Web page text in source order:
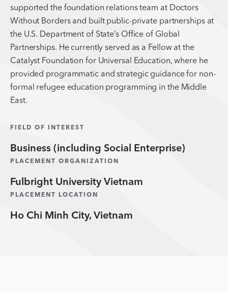
supported the foundation relations team at Doctors
Without Borders and built public-private partnerships at
the U.S. Department of State’s Office of Global
Partnerships. He currently served as a Fellow at the
Catalyst Foundation for Universal Education, where he
provided programmatic and strategic guidance for non-
formal refugee education programming in the Middle
East.
FIELD OF INTEREST
Business (including Social Enterprise)
PLACEMENT ORGANIZATION
Fulbright University Vietnam
PLACEMENT LOCATION
Ho Chi Minh City, Vietnam